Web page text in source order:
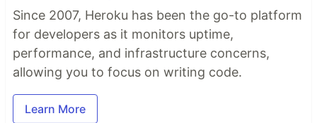
Since 2007, Heroku has been the go-to platform
for developers as it monitors uptime,
performance, and infrastructure concerns,
allowing you to focus on writing code.
Learn More